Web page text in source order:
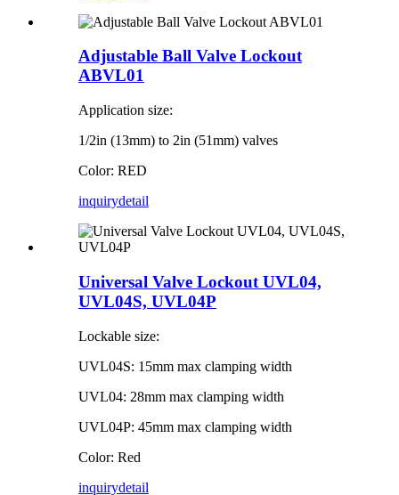
Adjustable Ball Valve Lockout
ABVL01
Application size:
1/2in (13mm) to 2in (51mm) valves
Color: RED
inquirydetail
Universal Valve Lockout UVL04,
UVL04S, UVL04P
Lockable size:
UVL04S: 15mm max clamping width
UVL04: 28mm max clamping width
UVL04P: 45mm max clamping width
Color: Red
inquirydetail